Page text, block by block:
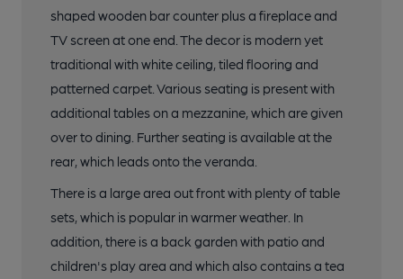
shaped wooden bar counter plus a fireplace and
TV screen at one end. The decor is modern yet
traditional with white ceiling, tiled flooring and
patterned carpet. Various seating is present with
additional tables on a mezzanine, which are given
over to dining. Further seating is available at the
rear, which leads onto the veranda.
There is a large area out front with plenty of table
sets, which is popular in warmer weather. In
addition, there is a back garden with patio and
children's play area and which also contains a tea